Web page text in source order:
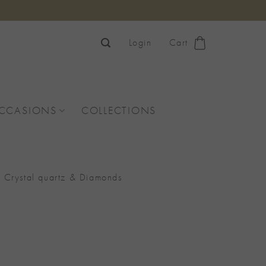
Login Cart
COLLECTIONS
quartz & Diamonds